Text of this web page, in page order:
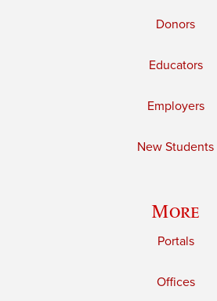
Donors
Educators
Employers
New Students
More
Portals
Offices